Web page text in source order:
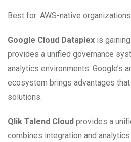
Best for: AWS-native organizations.
Google Cloud Dataplex is
provides a unified governance
analytics environments. Google’s
ecosystem brings advantages
solutions.
Qlik Talend Cloud provides a
combines integration and